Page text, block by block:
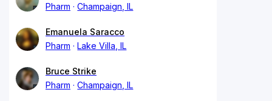
Pharm
Champaign, IL
Emanuela Saracco
Pharm
Lake Villa, IL
Bruce Strike
Pharm
Champaign, IL